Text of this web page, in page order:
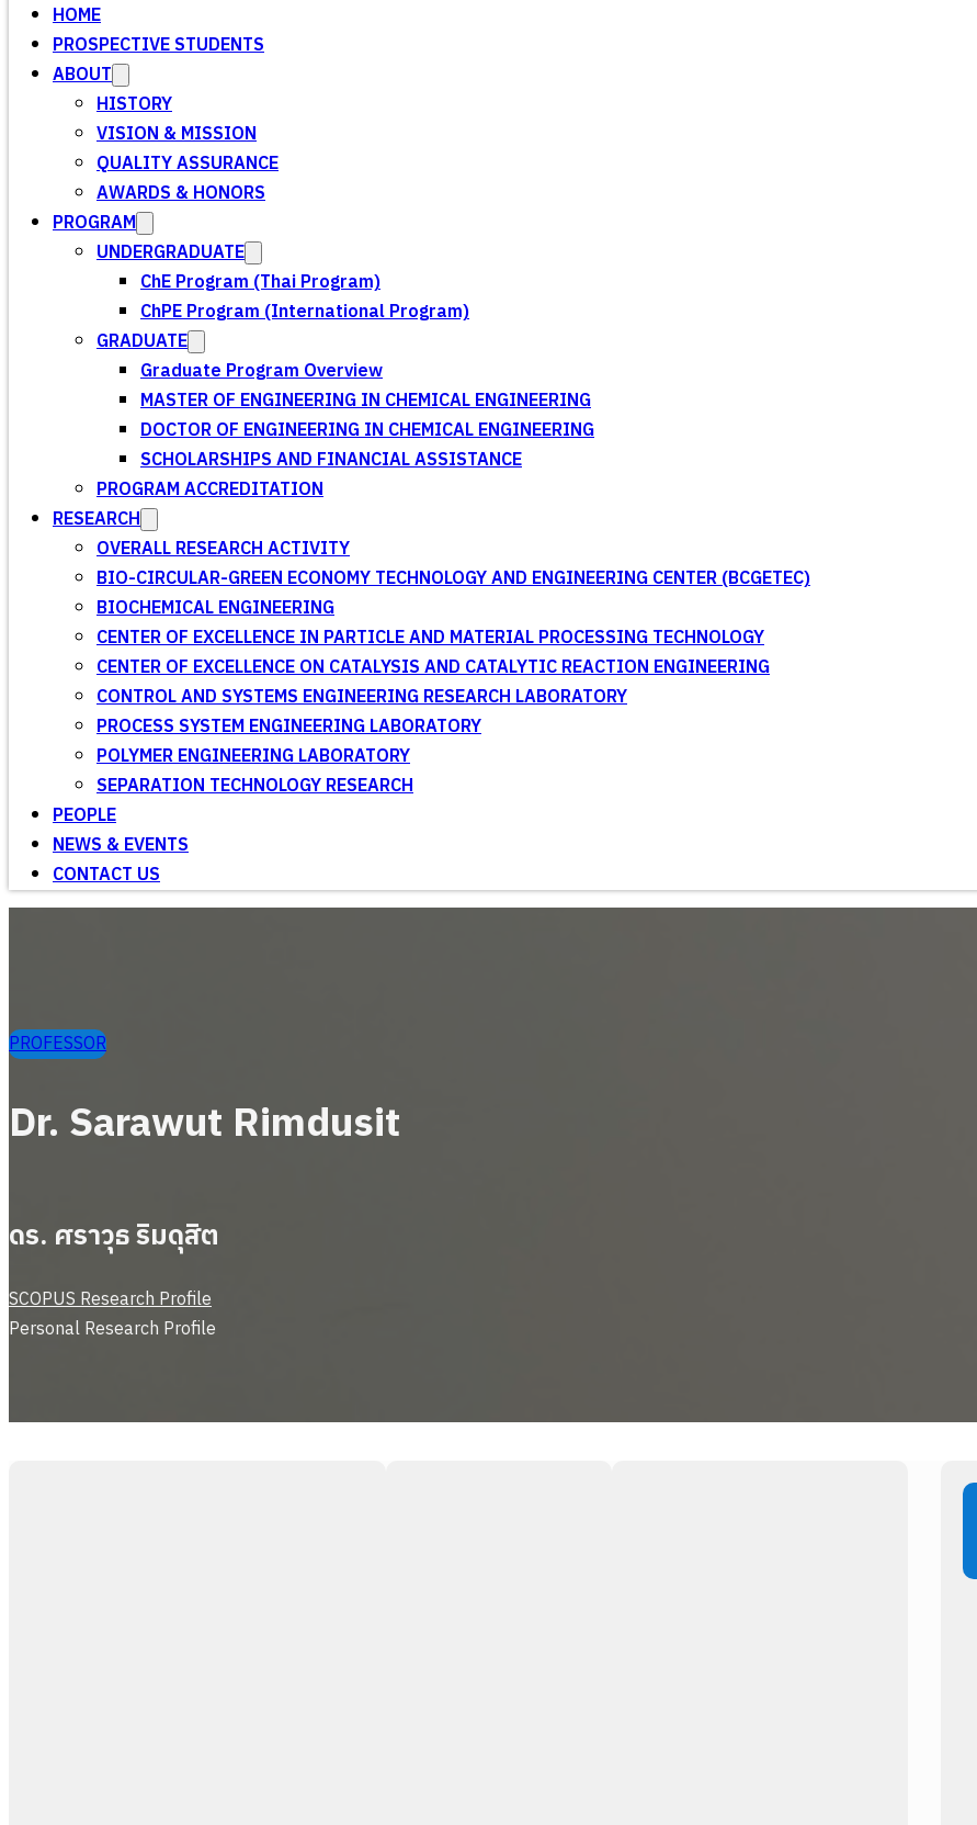
HOME
PROSPECTIVE STUDENTS
ABOUT
HISTORY
VISION & MISSION
QUALITY ASSURANCE
AWARDS & HONORS
PROGRAM
UNDERGRADUATE
ChE Program (Thai Program)
ChPE Program (International Program)
GRADUATE
Graduate Program Overview
MASTER OF ENGINEERING IN CHEMICAL ENGINEERING
DOCTOR OF ENGINEERING IN CHEMICAL ENGINEERING
SCHOLARSHIPS AND FINANCIAL ASSISTANCE
PROGRAM ACCREDITATION
RESEARCH
OVERALL RESEARCH ACTIVITY
BIO-CIRCULAR-GREEN ECONOMY TECHNOLOGY AND ENGINEERING CENTER (BCGETEC)
BIOCHEMICAL ENGINEERING
CENTER OF EXCELLENCE IN PARTICLE AND MATERIAL PROCESSING TECHNOLOGY
CENTER OF EXCELLENCE ON CATALYSIS AND CATALYTIC REACTION ENGINEERING
CONTROL AND SYSTEMS ENGINEERING RESEARCH LABORATORY
PROCESS SYSTEM ENGINEERING LABORATORY
POLYMER ENGINEERING LABORATORY
SEPARATION TECHNOLOGY RESEARCH
PEOPLE
NEWS & EVENTS
CONTACT US
PROFESSOR
Dr. Sarawut Rimdusit
ดร. ศราวุธ ริมดุสิต
SCOPUS Research Profile
Personal Research Profile